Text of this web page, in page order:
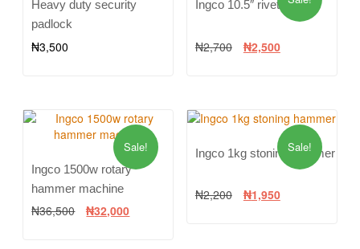
Heavy duty security
padlock
₦3,500
Ingco 10.5″ rivet plier
₦2,700 ₦2,500
Sale!
Ingco 1500w rotary
hammer machine
₦36,500 ₦32,000
Sale!
Ingco 1kg stoning hammer
₦2,200 ₦1,950